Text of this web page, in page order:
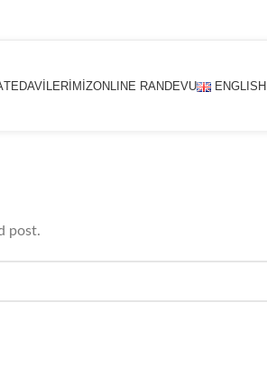
TEDAVİLERİMİZONLINE RANDEVU ENGLISH
post.